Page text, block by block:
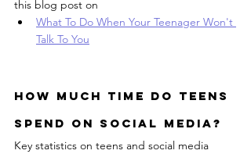
this blog post on
What To Do When Your Teenager Won't
Talk To You
How much time do teens
spend on social media?
Key statistics on teens and social media